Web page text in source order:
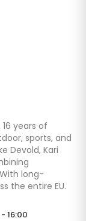
years of
sports, and
Devold, Kari
long-
the entire EU.
16:00